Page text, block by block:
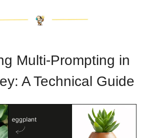
Multi-Prompting in
A Technical Guide